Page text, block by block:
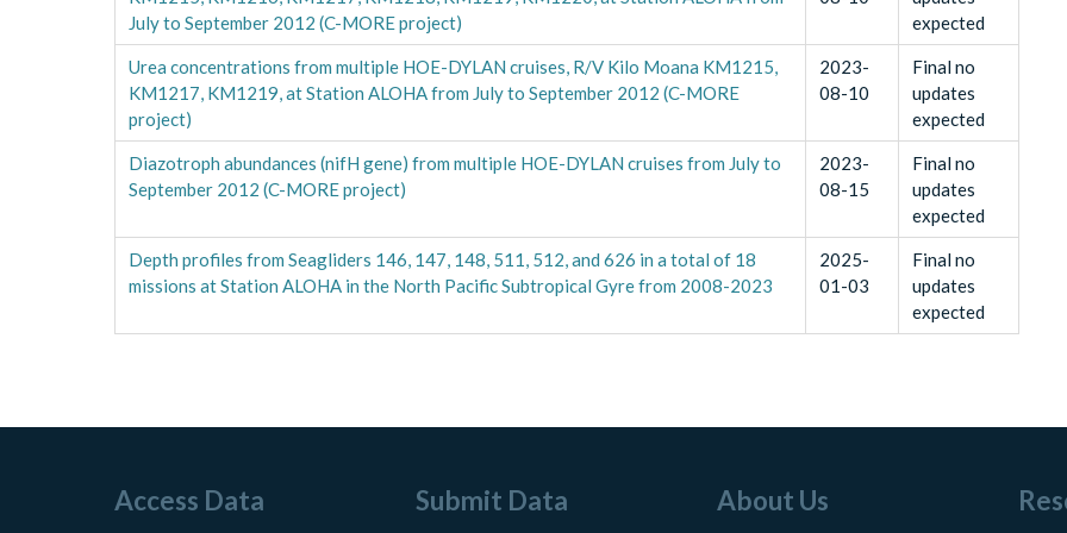
July to September 2012 (C-MORE project)
expected
Urea concentrations from multiple HOE-DYLAN cruises, R/V Kilo Moana KM1215,
KM1217, KM1219, at Station ALOHA from July to September 2012 (C-MORE
project)
2023-
08-10
Final no
updates
expected
Diazotroph abundances (nifH gene) from multiple HOE-DYLAN cruises from July to
September 2012 (C-MORE project)
2023-
08-15
Final no
updates
expected
Depth profiles from Seagliders 146, 147, 148, 511, 512, and 626 in a total of 18
missions at Station ALOHA in the North Pacific Subtropical Gyre from 2008-2023
2025-
01-03
Final no
updates
expected
Access Data Submit Data About Us